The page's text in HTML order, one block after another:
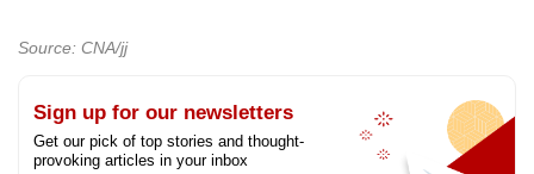
Source: CNA/jj
Sign up for our newsletters
Get our pick of top stories and thought-
provoking articles in your inbox